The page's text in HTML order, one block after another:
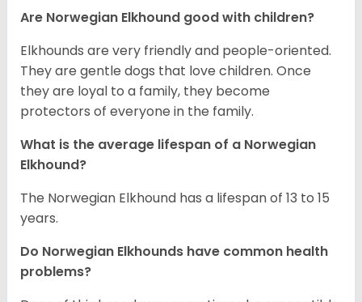
Are Norwegian Elkhound good with children?
Elkhounds are very friendly and people-oriented.
They are gentle dogs that love children. Once
they are loyal to a family, they become
protectors of everyone in the family.
What is the average lifespan of a Norwegian
Elkhound?
The Norwegian Elkhound has a lifespan of 13 to 15
years.
Do Norwegian Elkhounds have common health
problems?